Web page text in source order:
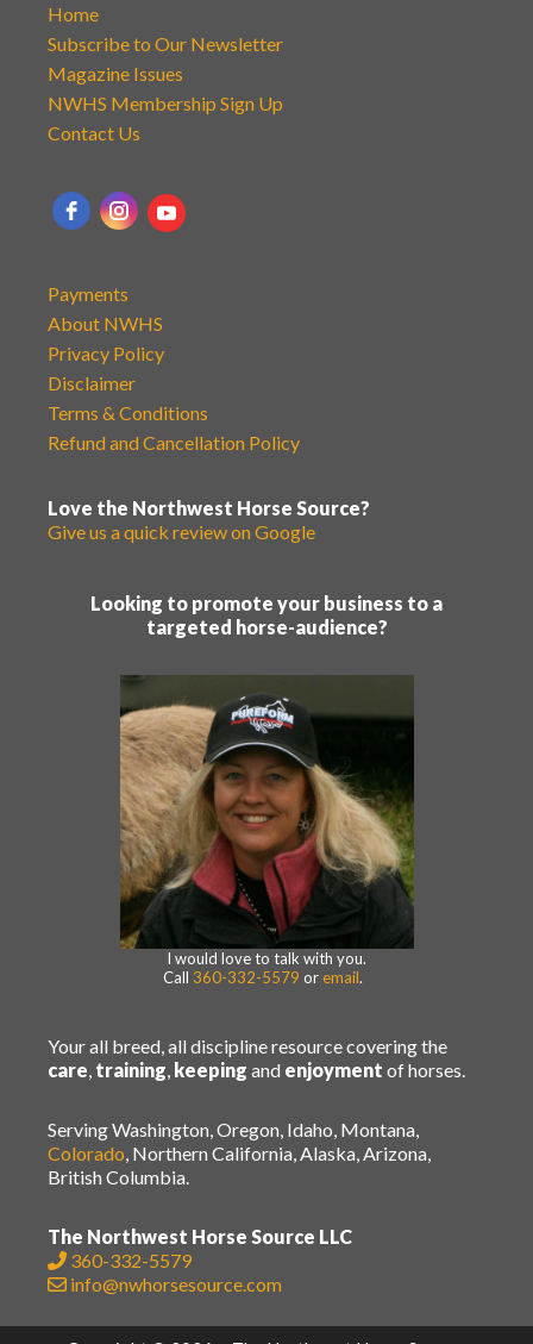
Home
Subscribe to Our Newsletter
Magazine Issues
NWHS Membership Sign Up
Contact Us
Payments
About NWHS
Privacy Policy
Disclaimer
Terms & Conditions
Refund and Cancellation Policy
Love the Northwest Horse Source?
Give us a quick review on Google
Looking to promote your business to a
targeted horse-audience?
I would love to talk with you.
Call 360-332-5579 or email.
Your all breed, all discipline resource covering the
care, training, keeping and enjoyment of horses.
Serving Washington, Oregon, Idaho, Montana,
Colorado, Northern California, Alaska, Arizona,
British Columbia.
The Northwest Horse Source LLC
360-332-5579
info@nwhorsesource.com